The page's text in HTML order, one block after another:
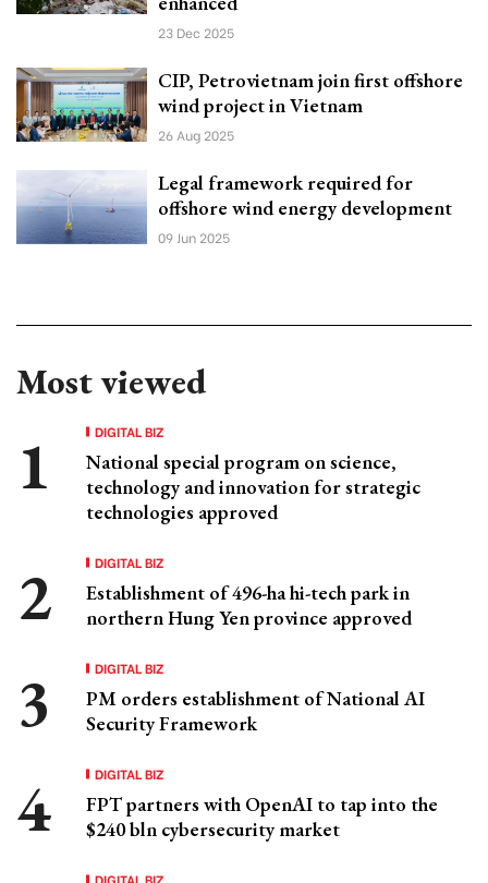
23 Dec 2025
CIP, Petrovietnam join first offshore
wind project in Vietnam
26 Aug 2025
Legal framework required for
offshore wind energy development
09 Jun 2025
Most viewed
DIGITAL BIZ
National special program on science,
technology and innovation for strategic
technologies approved
DIGITAL BIZ
Establishment of 496-ha hi-tech park in
northern Hung Yen province approved
DIGITAL BIZ
PM orders establishment of National AI
Security Framework
DIGITAL BIZ
FPT partners with OpenAI to tap into the
$240 bln cybersecurity market
DIGITAL BIZ